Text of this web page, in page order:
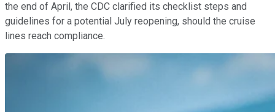
the end of April, the CDC clarified its checklist steps and
guidelines for a potential July reopening, should the cruise
lines reach compliance.